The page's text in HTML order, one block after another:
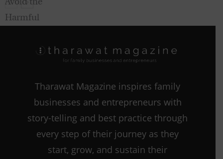
Tharawat Magazine inspires family
businesses and entrepreneurs with
story-telling and best practice through
every step of their journey as they
start, grow, and sustain their